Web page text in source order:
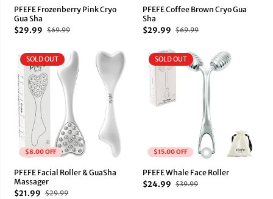
PFEFE Frozenberry Pink Cryo
Gua Sha
$29.99
$69.99
PFEFE Coffee Brown Cryo Gua
Sha
$29.99
$69.99
$8.00 OFF
SOLD OUT
PFEFE Facial Roller & GuaSha
Massager
$21.99
$29.99
$15.00 OFF
SOLD OUT
PFEFE Whale Face Roller
$24.99
$39.99